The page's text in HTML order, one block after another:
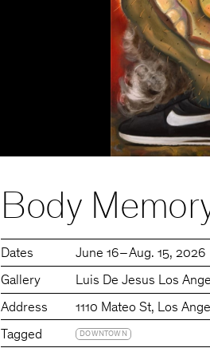
Body
Dates June 16 – Aug. 15, 2026
Gallery
Luis De Jesus Los
Address
1110 Mateo St, Los
Tagged
DOWNTOWN